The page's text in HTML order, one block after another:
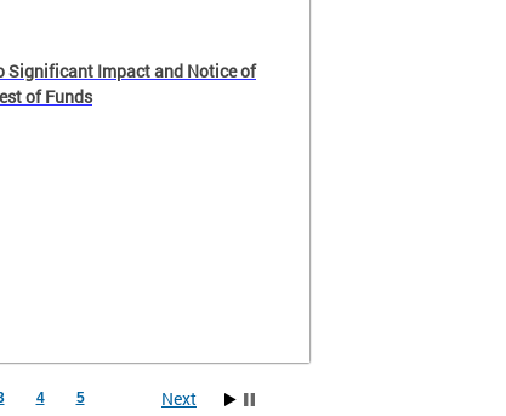
Significant Impact and Notice of
of Funds
4 5 Next